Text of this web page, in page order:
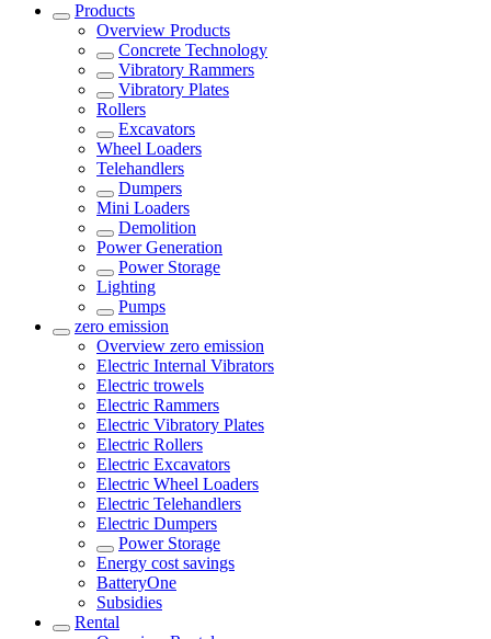
Products
Overview Products
Concrete Technology
Vibratory Rammers
Vibratory Plates
Rollers
Excavators
Wheel Loaders
Telehandlers
Dumpers
Mini Loaders
Demolition
Power Generation
Power Storage
Lighting
Pumps
zero emission
Overview zero emission
Electric Internal Vibrators
Electric trowels
Electric Rammers
Electric Vibratory Plates
Electric Rollers
Electric Excavators
Electric Wheel Loaders
Electric Telehandlers
Electric Dumpers
Power Storage
Energy cost savings
BatteryOne
Subsidies
Rental